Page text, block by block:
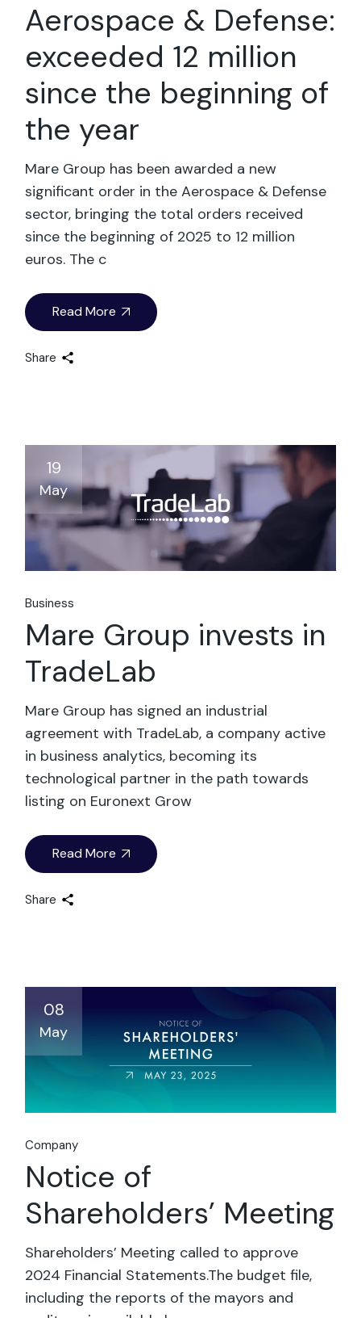
Aerospace & Defense:
exceeded 12 million
since the beginning of
the year
Mare Group has been awarded a new
significant order in the Aerospace & Defense
sector, bringing the total orders received
since the beginning of 2025 to 12 million
euros. The c
Read More
Share
19
May
Business
Mare Group invests in
TradeLab
Mare Group has signed an industrial
agreement with TradeLab, a company active
in business analytics, becoming its
technological partner in the path towards
listing on Euronext Grow
Read More
Share
08
May
Company
Notice of
Shareholders’ Meeting
Shareholders’ Meeting called to approve
2024 Financial Statements.The budget file,
including the reports of the mayors and